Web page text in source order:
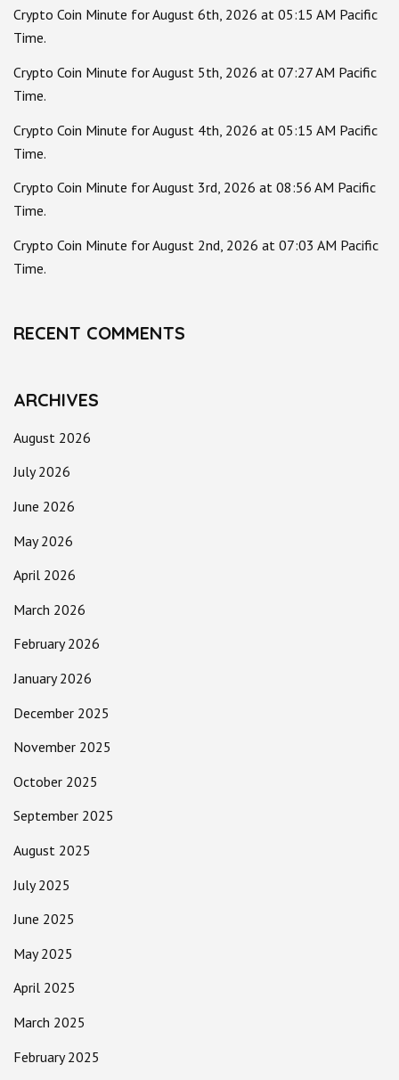
Crypto Coin Minute for August 6th, 2026 at 05:15 AM Pacific
Time.
Crypto Coin Minute for August 5th, 2026 at 07:27 AM Pacific
Time.
Crypto Coin Minute for August 4th, 2026 at 05:15 AM Pacific
Time.
Crypto Coin Minute for August 3rd, 2026 at 08:56 AM Pacific
Time.
Crypto Coin Minute for August 2nd, 2026 at 07:03 AM Pacific
Time.
RECENT COMMENTS
ARCHIVES
August 2026
July 2026
June 2026
May 2026
April 2026
March 2026
February 2026
January 2026
December 2025
November 2025
October 2025
September 2025
August 2025
July 2025
June 2025
May 2025
April 2025
March 2025
February 2025